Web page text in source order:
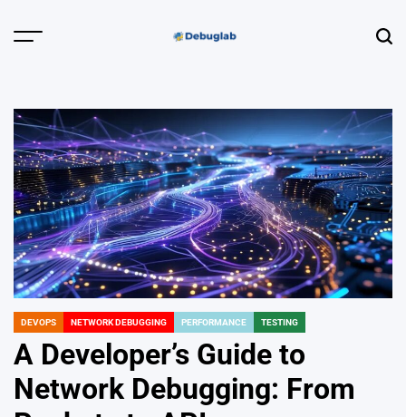
Menu
Debugging,
Profiling &
Error Hunting
POSTED
DEVOPS NETWORK DEBUGGING PERFORMANCE TESTING
A Developer’s Guide to
Network Debugging: From